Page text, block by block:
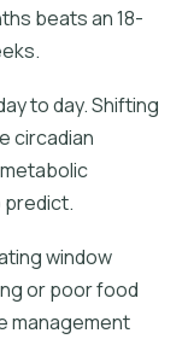
beats an 18-
to day. Shifting
circadian
predict.
window
or poor food
management